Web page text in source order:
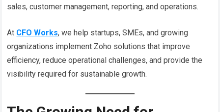
sales, customer management, reporting, and operations.
At CFO Works, we help startups, SMEs, and growing
organizations implement Zoho solutions that improve
efficiency, reduce operational challenges, and provide the
visibility required for sustainable growth.